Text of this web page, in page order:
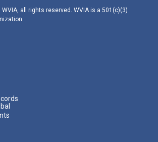
all rights reserved. WVIA is a 501(c)(3)